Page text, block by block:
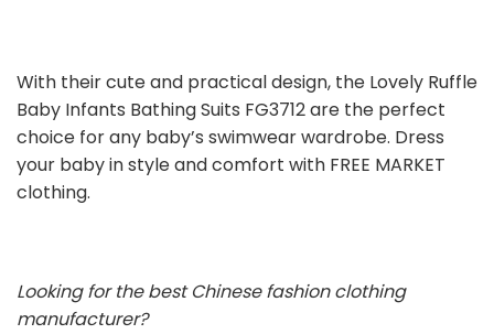
With their cute and practical design, the Lovely Ruffle
Baby Infants Bathing Suits FG3712 are the perfect
choice for any baby’s swimwear wardrobe. Dress
your baby in style and comfort with FREE MARKET
clothing.
Looking for the best Chinese fashion clothing
manufacturer?